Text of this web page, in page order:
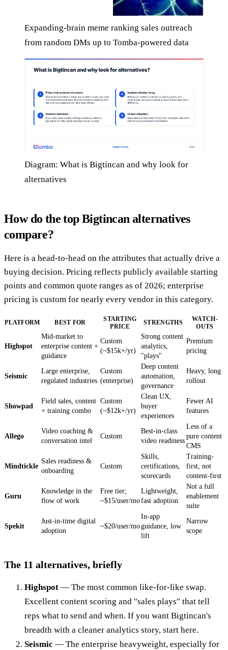
Expanding-brain meme ranking sales outreach
from random DMs up to Tomba-powered data
Diagram: What is Bigtincan and why look for
alternatives
How do the top Bigtincan alternatives
compare?
Here is a head-to-head on the attributes that actually drive a
buying decision. Pricing reflects publicly available starting
points and common quote ranges as of 2026; enterprise
pricing is custom for nearly every vendor in this category.
PLATFORM BEST FOR
STARTING
PRICE
STRENGTHS
WATCH-
OUTS
Highspot
Mid-market to
enterprise content +
guidance
Custom
(~$15k+/yr)
Strong content
analytics,
"plays"
Premium
pricing
Seismic
Large enterprise,
regulated industries
Custom
(enterprise)
Deep content
automation,
governance
Heavy, long
rollout
Showpad
Field sales, content
+ training combo
Custom
(~$12k+/yr)
Clean UX,
buyer
experiences
Fewer AI
features
Allego
Video coaching &
conversation intel
Custom
Best-in-class
video readiness
Less of a
pure content
CMS
Mindtickle
Sales readiness &
onboarding
Custom
Skills,
certifications,
scorecards
Training-
first, not
content-first
Guru
Knowledge in the
flow of work
Free tier;
~$15/user/mo
Lightweight,
fast adoption
Not a full
enablement
suite
Spekit
Just-in-time digital
adoption
~$20/user/mo
In-app
guidance, low
lift
Narrow
scope
The 11 alternatives, briefly
Highspot — The most common like-for-like swap.
Excellent content scoring and "sales plays" that tell
reps what to send and when. If you want Bigtincan's
breadth with a cleaner analytics story, start here.
Seismic — The enterprise heavyweight, especially for